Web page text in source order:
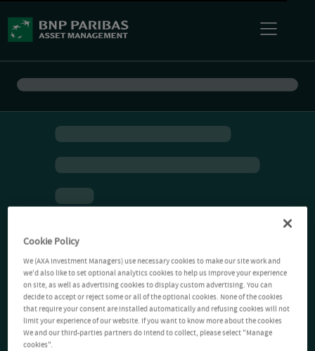
Cookie Policy
We (AXA Investment Managers) use necessary cookies to make our site work and
we'd also like to set optional analytics cookies to help us improve your experience
on site, as well as advertising cookies to display custom advertising. You can
decide to accept or reject some or all of the optional cookies. None of the cookies
that require your consent are installed automatically and refusing cookies will not
limit your experience of our website. If you want to know more about the cookies
We and our third-parties partners do intend to collect, please select "Manage
cookies".